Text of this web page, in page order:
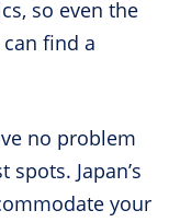
so even the
find a
no problem
Japan’s
your